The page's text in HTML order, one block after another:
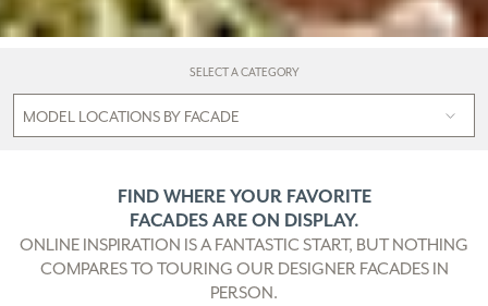
SELECT A CATEGORY
FIND WHERE YOUR FAVORITE
FACADES ARE ON DISPLAY.
ONLINE INSPIRATION IS A FANTASTIC START, BUT NOTHING
COMPARES TO TOURING OUR DESIGNER FACADES IN
PERSON.